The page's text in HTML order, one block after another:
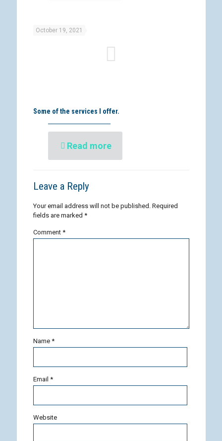
October 19, 2021
Some of the services I offer.
Read more
Leave a Reply
Your email address will not be published. Required
fields are marked *
Comment *
Name *
Email *
Website